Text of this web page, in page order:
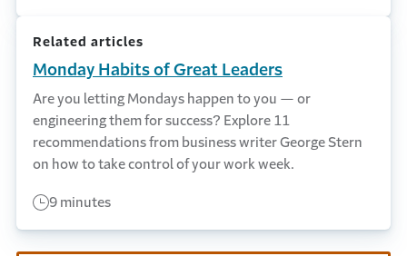
Related articles
Monday Habits of Great Leaders
Are you letting Mondays happen to you — or
engineering them for success? Explore 11
recommendations from business writer George Stern
on how to take control of your work week.
9 minutes